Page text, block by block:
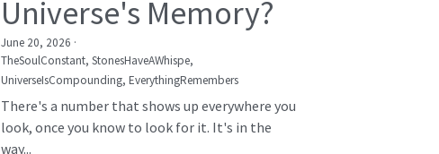
Universe's Memory?
June 20, 2026 ·
TheSoulConstant, StonesHaveAWhispe,
UniverseIsCompounding, EverythingRemembers
There's a number that shows up everywhere you
look, once you know to look for it. It's in the
way...